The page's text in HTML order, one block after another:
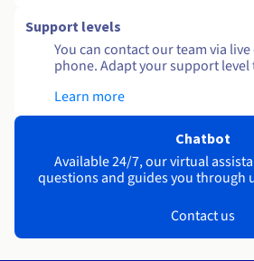
Support levels
You can contact our team via
phone. Adapt your support level
Learn more
Chatbot
Available 24/7, our virtual
questions and guides you through
Contact us